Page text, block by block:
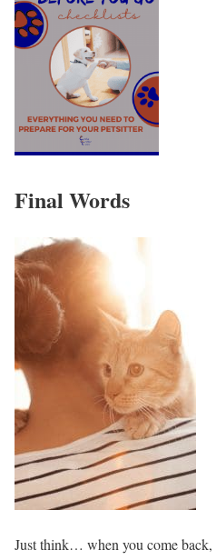
Final Words
Just think… when you come